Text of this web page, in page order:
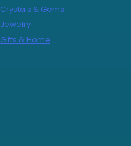
Crystals & Gems
Jewelry
Gifts & Home